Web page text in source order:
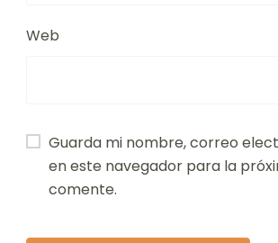
Web
Guarda mi nombre, correo
en este navegador para la
comente.